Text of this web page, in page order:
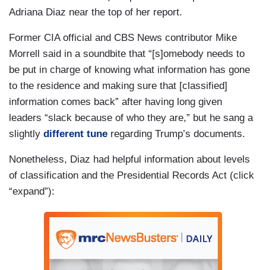
Adriana Diaz near the top of her report.
Former CIA official and CBS News contributor Mike
Morrell said in a soundbite that “[s]omebody needs to
be put in charge of knowing what information has gone
to the residence and making sure that [classified]
information comes back” after having long given
leaders “slack because of who they are,” but he sang a
slightly different tune regarding Trump’s documents.
Nonetheless, Diaz had helpful information about levels
of classification and the Presidential Records Act (click
“expand”):